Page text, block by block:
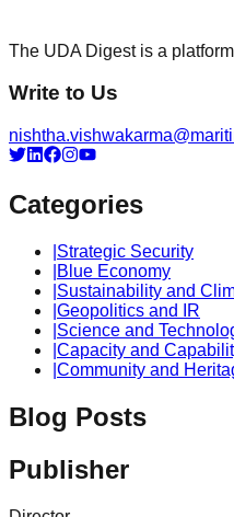
The UDA Digest is a
Write to Us
Categories
Strategic Security
Blue Economy
Sustainability and
Geopolitics and IR
Science and
Capacity and
Community and
Blog Posts
Publisher